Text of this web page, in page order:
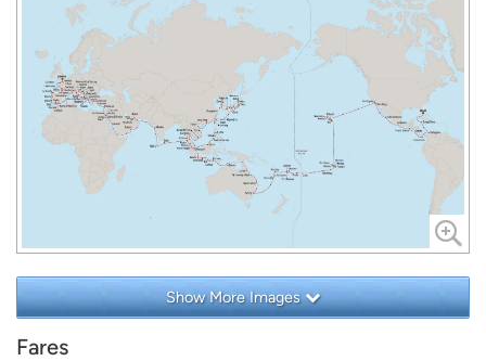
Show More Images
Fares